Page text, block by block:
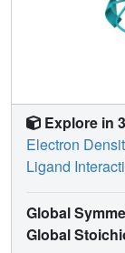
Explore in
Electron
Ligand
Global
Global